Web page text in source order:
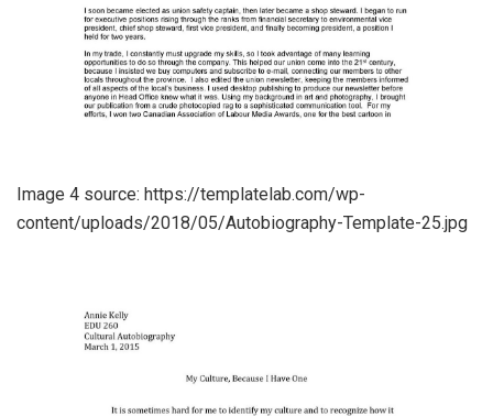
Image 4 source: https://templatelab.com/wp-
content/uploads/2018/05/Autobiography-Template-25.jpg